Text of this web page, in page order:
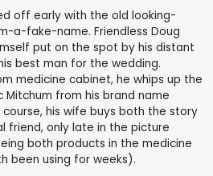
off early with the old looking-
a-fake-name. Friendless Doug
put on the spot by his distant
best man for the wedding.
medicine cabinet, he whips up the
from his brand name
his wife buys both the story
friend, only late in the picture
both products in the medicine
been using for weeks).